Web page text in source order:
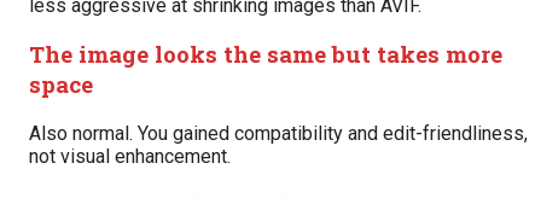
less aggressive at shrinking images than AVIF.
The image looks the same but takes more
space
Also normal. You gained compatibility and edit-friendliness,
not visual enhancement.